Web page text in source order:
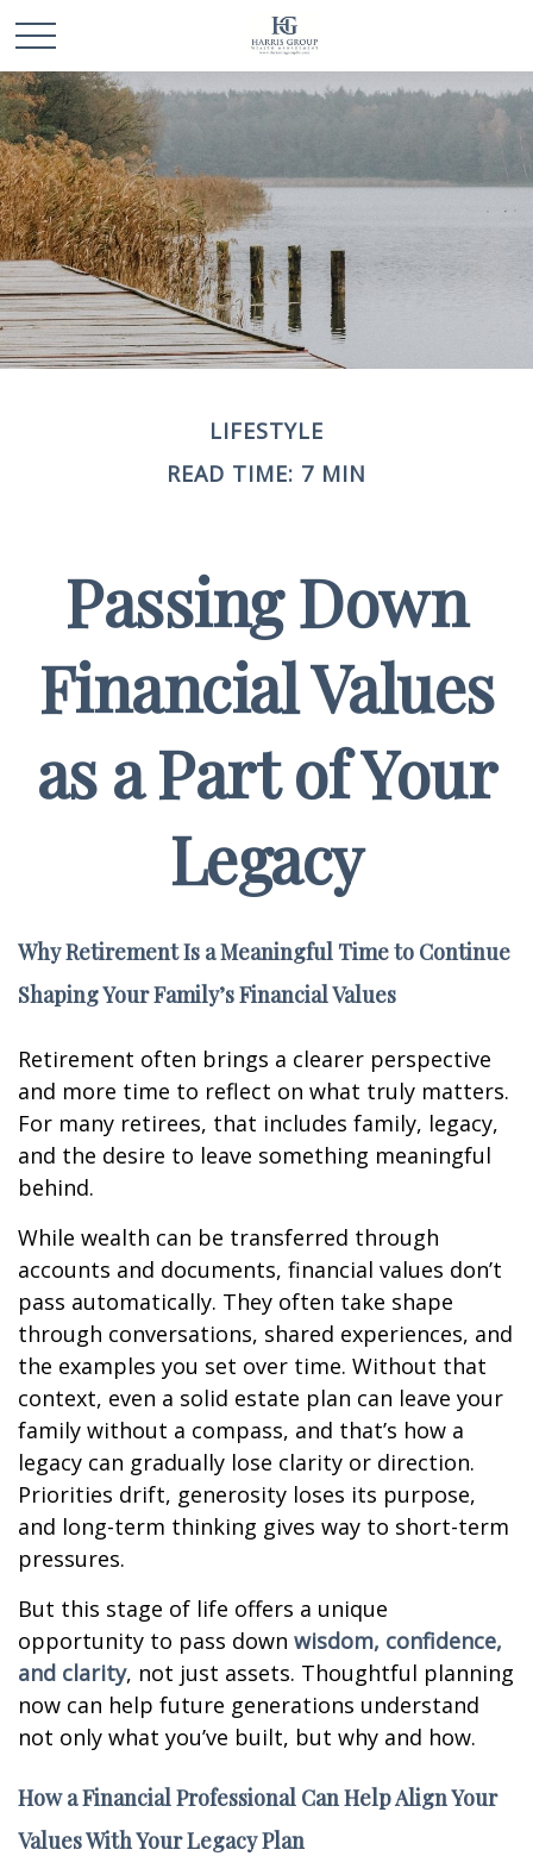
LIFESTYLE
READ TIME: 7 MIN
Passing Down
Financial Values
as a Part of Your
Legacy
Why Retirement Is a Meaningful Time to Continue
Shaping Your Family’s Financial Values
Retirement often brings a clearer perspective
and more time to reflect on what truly matters.
For many retirees, that includes family, legacy,
and the desire to leave something meaningful
behind.
While wealth can be transferred through
accounts and documents, financial values don’t
pass automatically. They often take shape
through conversations, shared experiences, and
the examples you set over time. Without that
context, even a solid estate plan can leave your
family without a compass, and that’s how a
legacy can gradually lose clarity or direction.
Priorities drift, generosity loses its purpose,
and long-term thinking gives way to short-term
pressures.
But this stage of life offers a unique
opportunity to pass down wisdom, confidence,
and clarity, not just assets. Thoughtful planning
now can help future generations understand
not only what you’ve built, but why and how.
How a Financial Professional Can Help Align Your
Values With Your Legacy Plan